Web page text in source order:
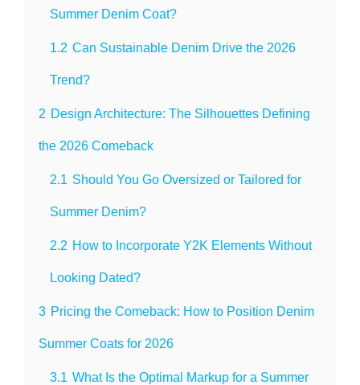
Summer Denim Coat?
1.2 Can Sustainable Denim Drive the 2026
Trend?
2 Design Architecture: The Silhouettes Defining
the 2026 Comeback
2.1 Should You Go Oversized or Tailored for
Summer Denim?
2.2 How to Incorporate Y2K Elements Without
Looking Dated?
3 Pricing the Comeback: How to Position Denim
Summer Coats for 2026
3.1 What Is the Optimal Markup for a Summer